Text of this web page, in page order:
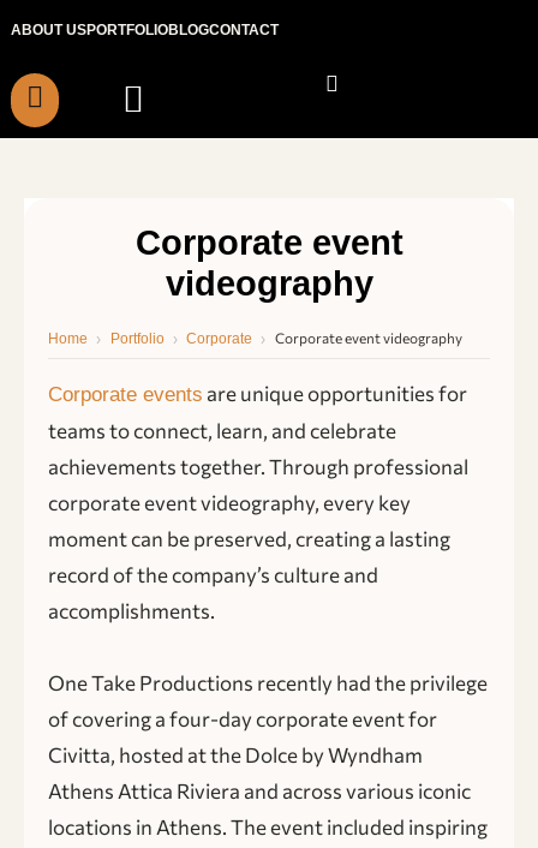
content
ABOUT USPORTFOLIOBLOGCONTACT
Corporate event
videography
Home › Portfolio › Corporate › Corporate event videography
Corporate events are unique opportunities for
teams to connect, learn, and celebrate
achievements together. Through professional
corporate event videography, every key
moment can be preserved, creating a lasting
record of the company’s culture and
accomplishments.
One Take Productions recently had the privilege
of covering a four-day corporate event for
Civitta, hosted at the Dolce by Wyndham
Athens Attica Riviera and across various iconic
locations in Athens. The event included inspiring